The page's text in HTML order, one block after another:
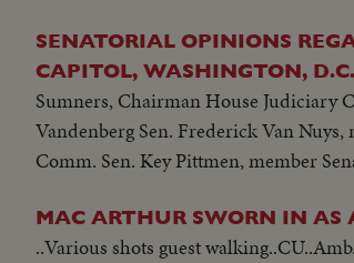
SENATORIAL OPINIONS
CAPITOL, WASHINGTON, D.C.
Sumners, Chairman House Judiciary
Vandenberg Sen. Frederick Van
Comm. Sen. Key Pittmen, member
MAC ARTHUR SWORN IN AS
..Various shots guest